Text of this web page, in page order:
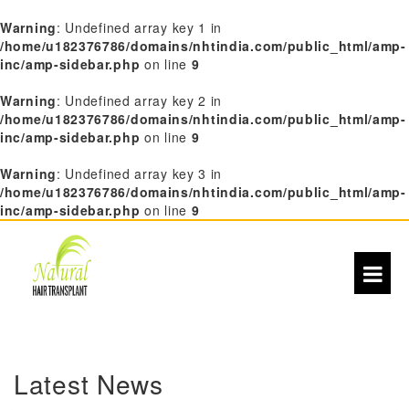
Warning: Undefined array key 1 in
/home/u182376786/domains/nhtindia.com/public_html/amp-
inc/amp-sidebar.php on line 9
Warning: Undefined array key 2 in
/home/u182376786/domains/nhtindia.com/public_html/amp-
inc/amp-sidebar.php on line 9
Warning: Undefined array key 3 in
/home/u182376786/domains/nhtindia.com/public_html/amp-
inc/amp-sidebar.php on line 9
Latest News